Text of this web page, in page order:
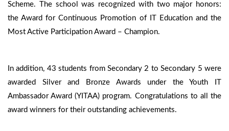
Scheme. The school was recognized with two major honors:
the Award for Continuous Promotion of IT Education and the
Most Active Participation Award – Champion.
In addition, 43 students from Secondary 2 to Secondary 5 were
awarded Silver and Bronze Awards under the Youth IT
Ambassador Award (YITAA) program. Congratulations to all the
award winners for their outstanding achievements.